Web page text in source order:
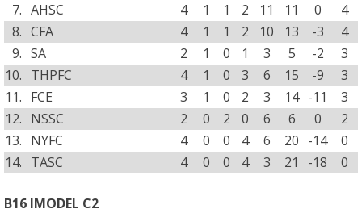
7. AHSC 4 1 1 2 11 11 0
4
8. CFA 4 1 1 2 10 13 -3
4
9. SA 2 1 0 1 3 5 -2
3
10. THPFC 4 1 0 3 6 15 -9
3
11. FCE 3 1 0 2 3 14 -11
3
12. NSSC 2 0 2 0 6 6 0
2
13. NYFC 4 0 0 4 6 20 -14
0
14. TASC 4 0 0 4 3 21 -18 0
B16 IMODEL C2